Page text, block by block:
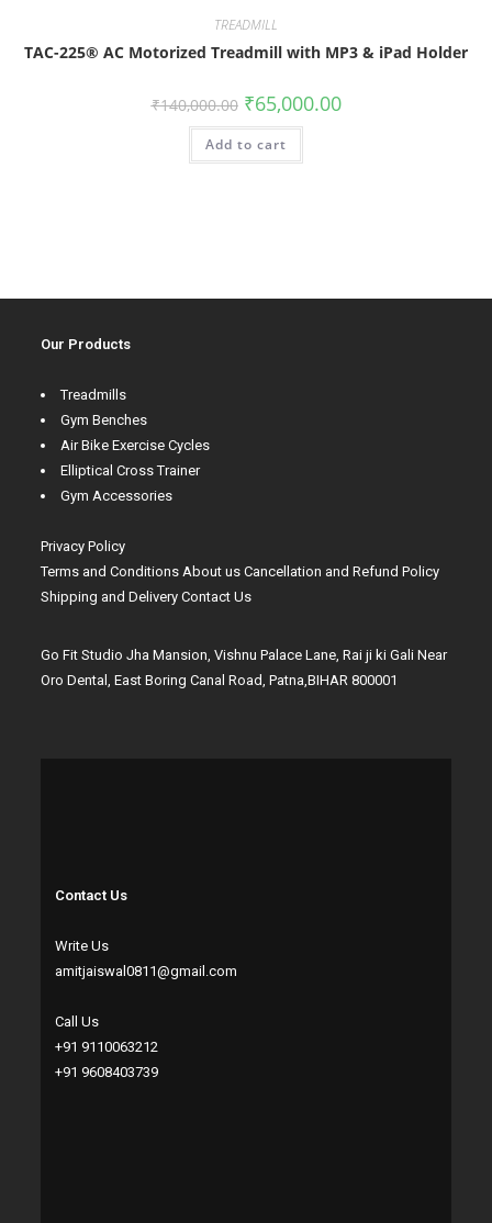
TREADMILL
TAC-225® AC Motorized Treadmill with MP3 & iPad Holder
₹140,000.00 ₹65,000.00
Add to cart
Our Products
Treadmills
Gym Benches
Air Bike Exercise Cycles
Elliptical Cross Trainer
Gym Accessories
Privacy Policy
Terms and Conditions About us Cancellation and Refund Policy
Shipping and Delivery Contact Us
Go Fit Studio Jha Mansion, Vishnu Palace Lane, Rai ji ki Gali Near
Oro Dental, East Boring Canal Road, Patna,BIHAR 800001
Contact Us
Write Us
amitjaiswal0811@gmail.com
Call Us
+91 9110063212
+91 9608403739